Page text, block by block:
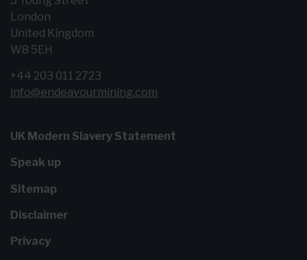
London
United Kingdom
W8 5EH
+44 203 011 2723
info@endeavourmining.com
UK Modern Slavery Statement
Speak up
Sitemap
Disclaimer
Privacy